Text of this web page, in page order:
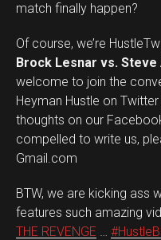
match finally happen?
Of course, we’re
Brock Lesnar vs. Steve
welcome to join the
Heyman Hustle on
thoughts on our
compelled to write us,
Gmail.com
BTW, we are kicking ass
features such amazing
THE REVENGE …